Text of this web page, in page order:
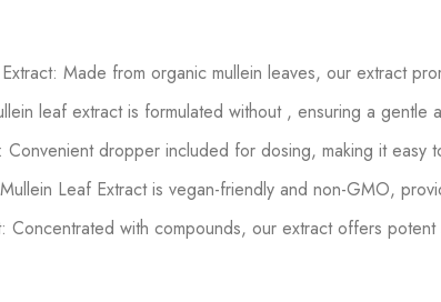
Made from organic mullein leaves, our extract
leaf extract is formulated without , ensuring a
Convenient dropper included for dosing, making it
Leaf Extract is vegan-friendly and non-GMO,
Concentrated with compounds, our extract offers